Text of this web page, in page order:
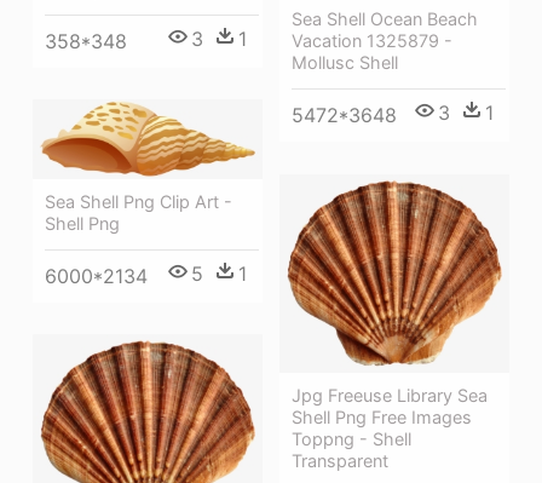
358*348 3 1
Sea Shell Ocean Beach
Vacation 1325879 -
Mollusc Shell
5472*3648 3 1
Sea Shell Png Clip Art -
Shell Png
6000*2134 5 1
Jpg Freeuse Library Sea
Shell Png Free Images
Toppng - Shell
Transparent